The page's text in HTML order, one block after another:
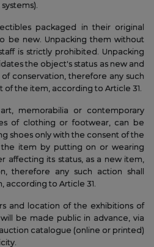
packaged in their original
be new. Unpacking them without
is strictly prohibited. Unpacking
the object's status as new and
conservation, therefore any such
of the item, according to Article 31.
memorabilia or contemporary
of clothing or footwear, can be
shoes only with the consent of the
the item by putting on or wearing
affecting its status, as a new item,
therefore any such action shall
according to Article 31.
and location of the exhibitions of
be made public in advance, via
catalogue (online or printed)